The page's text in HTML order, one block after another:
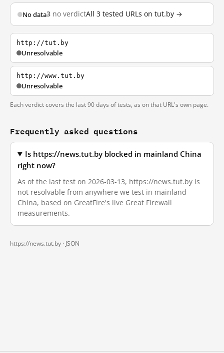
No data3 no verdictAll 3 tested URLs on tut.by →
http://tut.by
Unresolvable
http://www.tut.by
Unresolvable
Each verdict covers the last 90 days of tests, as on that URL's own page.
Frequently asked questions
Is https://news.tut.by blocked in mainland China
right now?
As of the last test on 2026-03-13, https://news.tut.by is
not resolvable from anywhere we test in mainland
China, based on GreatFire's live Great Firewall
measurements.
https://news.tut.by · JSON